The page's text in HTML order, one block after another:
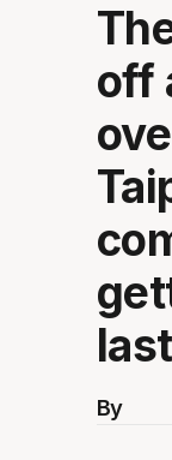
off
By